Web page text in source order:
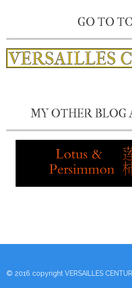
GO TO
MY OTHER BLOG
© 2016 copyright VERSAILLES